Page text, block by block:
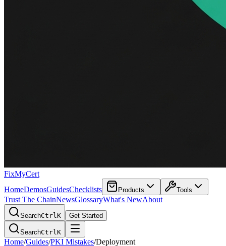
FixMyCert
HomeDemosGuidesChecklists Products Tools
Trust The ChainNewsGlossaryWhat's NewAbout
SearchCtrlK Get Started
SearchCtrlK
Home/Guides/PKI Mistakes/Deployment